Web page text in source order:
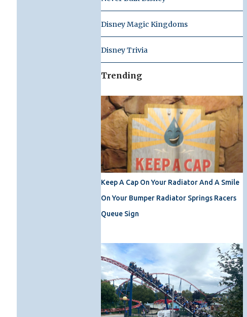
Disney Magic Kingdoms
Disney Trivia
Trending
Keep A Cap On Your Radiator And A Smile
On Your Bumper Radiator Springs Racers
Queue Sign